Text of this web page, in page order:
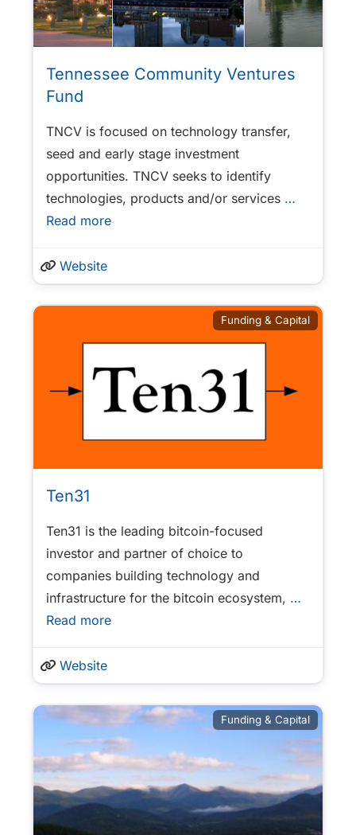
Tennessee Community Ventures
Fund
TNCV is focused on technology transfer,
seed and early stage investment
opportunities. TNCV seeks to identify
technologies, products and/or services …
Read more
Website
Funding & Capital
Ten31
Ten31 is the leading bitcoin-focused
investor and partner of choice to
companies building technology and
infrastructure for the bitcoin ecosystem, …
Read more
Website
Funding & Capital